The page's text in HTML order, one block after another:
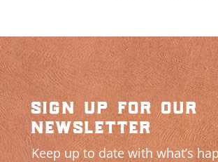
sign up for our
newsletter
Keep up to date with what’s